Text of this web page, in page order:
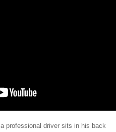
a professional driver sits in his back